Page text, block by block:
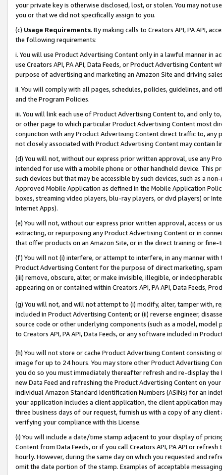
your private key is otherwise disclosed, lost, or stolen. You may not
you or that we did not specifically assign to you.
(c) Usage Requirements. By making calls to Creators API, PA API,
the following requirements:
i. You will use Product Advertising Content only in a lawful manner in
use Creators API, PA API, Data Feeds, or Product Advertising
purpose of advertising and marketing an Amazon Site and driving
ii. You will comply with all pages, schedules, policies, guidelines, and
and the Program Policies.
iii. You will link each use of Product Advertising Content to, and only
or other page to which particular Product Advertising Content most
conjunction with any Product Advertising Content direct traffic to,
not closely associated with Product Advertising Content may contain
(d) You will not, without our express prior written approval, use any
intended for use with a mobile phone or other handheld device. This
such devices but that may be accessible by such devices, such as a
Approved Mobile Application as defined in the Mobile Application
boxes, streaming video players, blu-ray players, or dvd players) or
Internet Apps).
(e) You will not, without our express prior written approval, access or
extracting, or repurposing any Product Advertising Content or in
that offer products on an Amazon Site, or in the direct training or
(f) You will not (i) interfere, or attempt to interfere, in any manner
Product Advertising Content for the purpose of direct marketing,
(iii) remove, obscure, alter, or make invisible, illegible, or
appearing on or contained within Creators API, PA API, Data Feeds,
(g) You will not, and will not attempt to (i) modify, alter, tamper with,
included in Product Advertising Content; or (ii) reverse engineer,
source code or other underlying components (such as a model,
to Creators API, PA API, Data Feeds, or any software included in
(h) You will not store or cache Product Advertising Content
image for up to 24 hours. You may store other Product Advertising
you do so you must immediately thereafter refresh and re-display the
new Data Feed and refreshing the Product Advertising Content on
individual Amazon Standard Identification Numbers (ASINs) for an
your application includes a client application, the client application
three business days of our request, furnish us with a copy of any
verifying your compliance with this License.
(i) You will include a date/time stamp adjacent to your display of
Content from Data Feeds, or if you call Creators API, PA API or
hourly. However, during the same day on which you requested and
omit the date portion of the stamp. Examples of acceptable